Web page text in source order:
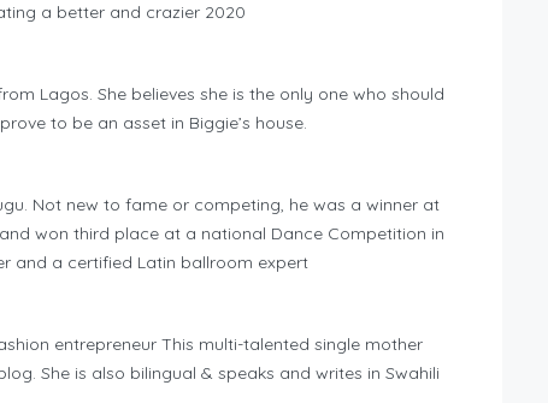
a better and crazier 2020
Lagos. She believes she is the only one who should
to be an asset in Biggie’s house.
Not new to fame or competing, he was a winner at
won third place at a national Dance Competition in
and a certified Latin ballroom expert
entrepreneur This multi-talented single mother
She is also bilingual & speaks and writes in Swahili